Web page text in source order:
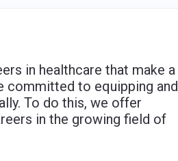
in healthcare that make a
committed to equipping and
To do this, we offer
in the growing field of